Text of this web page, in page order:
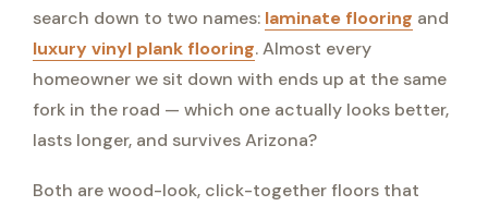
search down to two names: laminate flooring and
luxury vinyl plank flooring. Almost every
homeowner we sit down with ends up at the same
fork in the road — which one actually looks better,
lasts longer, and survives Arizona?
Both are wood-look, click-together floors that